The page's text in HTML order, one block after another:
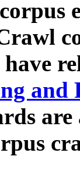
and